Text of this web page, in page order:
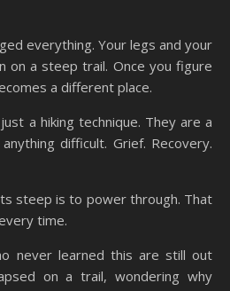
everything. Your legs and your
on a steep trail. Once you figure
a different place.
a hiking technique. They are a
difficult. Grief. Recovery.
steep is to power through. That
time.
never learned this are still out
on a trail, wondering why